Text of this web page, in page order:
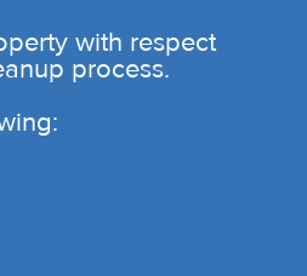
with respect
process.